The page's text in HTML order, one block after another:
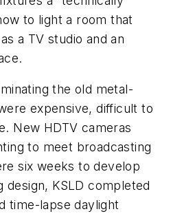
to light a room that
a TV studio and an
the old metal-
expensive, difficult to
New HDTV cameras
to meet broadcasting
six weeks to develop
design, KSLD completed
time-lapse daylight